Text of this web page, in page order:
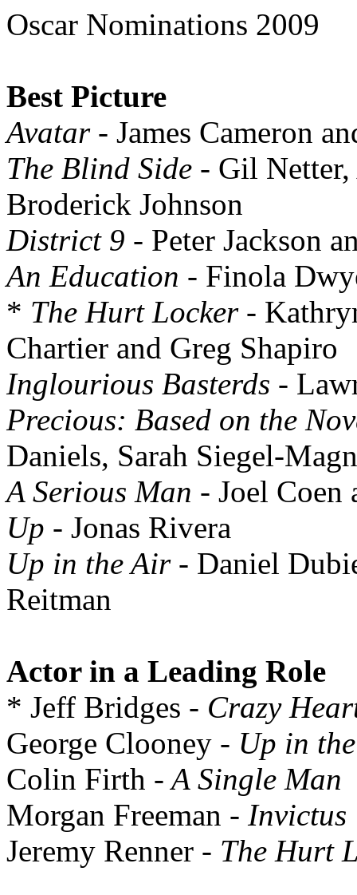
Oscar Nominations 2009
Best Picture
Avatar- James Cameron
The Blind Side - Gil
Broderick Johnson
District 9 - Peter Jackson
An Education - Finola
* The Hurt Locker-
Chartier and Greg Shapiro
Inglourious Basterds -
Precious: Based on the
Daniels, Sarah Siegel-
A Serious Man - Joel Coen
Up - Jonas Rivera
Up in the Air- Daniel
Reitman
Actor in a Leading Role
* Jeff Bridges - Crazy
George Clooney - Up in
Colin Firth - A Single Man
Morgan Freeman - Invictus
Jeremy Renner - The Hurt